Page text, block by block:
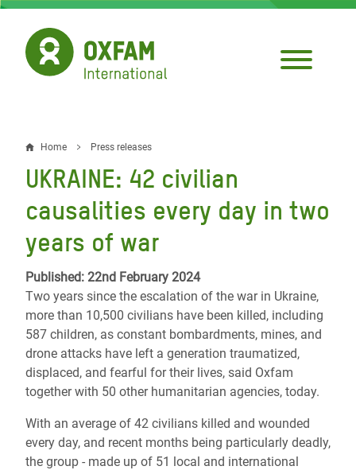
Skip
main
content
Breadcrumb
Home Press releases
UKRAINE: 42 civilian
causalities every day in two
years of war
Published: 22nd February 2024
Two years since the escalation of the war in Ukraine,
more than 10,500 civilians have been killed, including
587 children, as constant bombardments, mines, and
drone attacks have left a generation traumatized,
displaced, and fearful for their lives, said Oxfam
together with 50 other humanitarian agencies, today.
With an average of 42 civilians killed and wounded
every day, and recent months being particularly deadly,
the group - made up of 51 local and international